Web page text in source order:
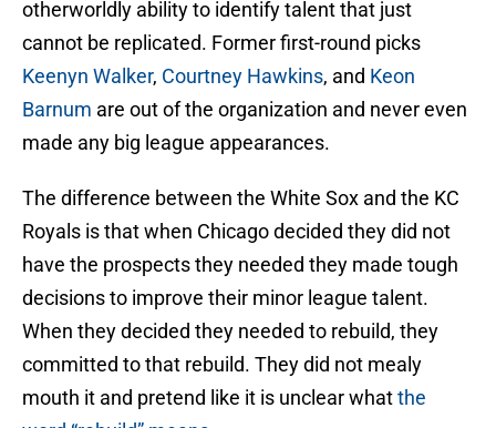
otherworldly ability to identify talent that just
cannot be replicated. Former first-round picks
Keenyn Walker, Courtney Hawkins, and Keon
Barnum are out of the organization and never even
made any big league appearances.
The difference between the White Sox and the KC
Royals is that when Chicago decided they did not
have the prospects they needed they made tough
decisions to improve their minor league talent.
When they decided they needed to rebuild, they
committed to that rebuild. They did not mealy
mouth it and pretend like it is unclear whatthe